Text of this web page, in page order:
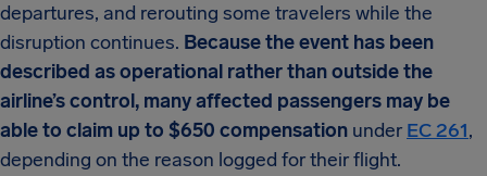
departures, and rerouting some travelers while the
disruption continues. Because the event has been
described as operational rather than outside the
airline’s control, many affected passengers may be
able to claim up to $650 compensation under EC 261,
depending on the reason logged for their flight.